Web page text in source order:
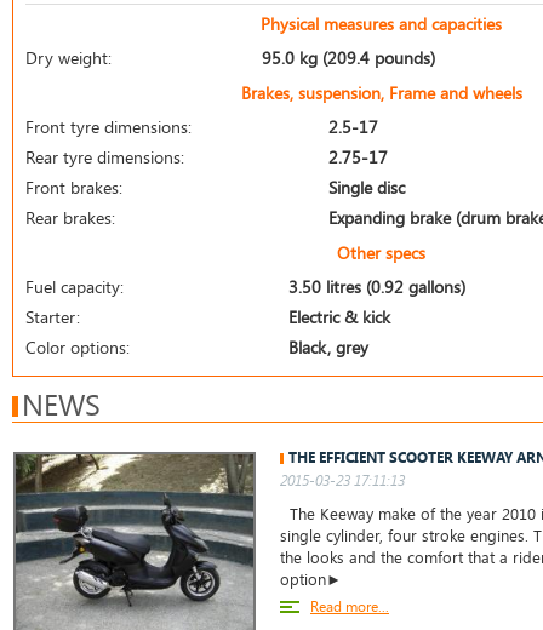
Physical measures and capacities
Dry weight:
95.0 kg (209.4 pounds)
Brakes, suspension, Frame and wheels
Front tyre dimensions:
2.5-17
Rear tyre dimensions:
2.75-17
Front brakes:
Single disc
Rear brakes:
Expanding brake (drum
Other specs
Fuel capacity:
3.50 litres (0.92 gallons)
Starter:
Electric & kick
Color options:
Black, grey
NEWS
THE EFFICIENT SCOOTER KEEWAY
2015-03-23 17:11:13
The Keeway make of the year
single cylinder, four stroke engines.
the looks and the comfort that a
option►
Read more...